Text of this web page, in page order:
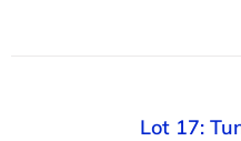
Lot 17: